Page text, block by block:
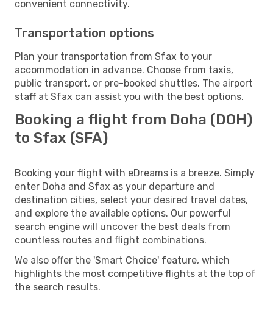
convenient connectivity.
Transportation options
Plan your transportation from Sfax to your
accommodation in advance. Choose from taxis,
public transport, or pre-booked shuttles. The airport
staff at Sfax can assist you with the best options.
Booking a flight from Doha (DOH)
to Sfax (SFA)
Booking your flight with eDreams is a breeze. Simply
enter Doha and Sfax as your departure and
destination cities, select your desired travel dates,
and explore the available options. Our powerful
search engine will uncover the best deals from
countless routes and flight combinations.
We also offer the 'Smart Choice' feature, which
highlights the most competitive flights at the top of
the search results.